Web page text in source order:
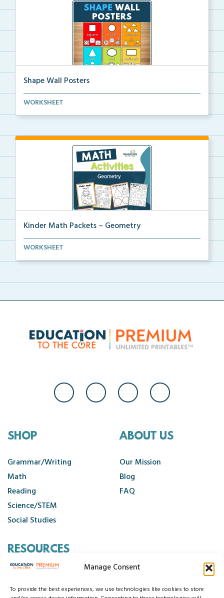
Manage Consent
To provide the best experiences, we use technologies like cookies to store
Shape Wall Posters
Shape wall posters with shape names and real-life ex...
WORKSHEET
Kinder Math Packets – Geometry
A Kindergarten math packet of worksheets and activit...
WORKSHEET
SHOP
Grammar/Writing
Math
Reading
Science/STEM
Social Studies
ABOUT US
Our Mission
Blog
FAQ
RESOURCES
Cancellation Policy